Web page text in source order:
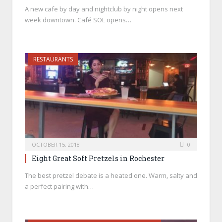
A new cafe by day and nightclub by night opens next
week downtown. Café SOL opens…
RESTAURANTS
OCTOBER 15, 2018 0
Eight Great Soft Pretzels in Rochester
The best pretzel debate is a heated one. Warm, salty and
a perfect pairing with…